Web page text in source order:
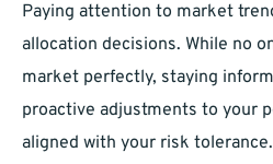
Paying attention to market
allocation decisions. While no
market perfectly, staying
proactive adjustments to your
aligned with your risk tolerance.